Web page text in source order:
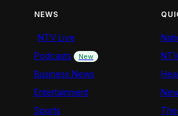
NEWS
NTV Live
Podcasts
New
Business News
Entertainment
Sports